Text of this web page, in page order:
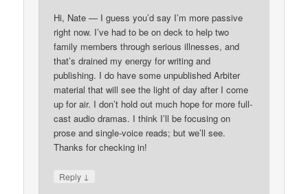
Hi, Nate — I guess you’d say I’m more passive
right now. I’ve had to be on deck to help two
family members through serious illnesses, and
that’s drained my energy for writing and
publishing. I do have some unpublished Arbiter
material that will see the light of day after I come
up for air. I don’t hold out much hope for more full-
cast audio dramas. I think I’ll be focusing on
prose and single-voice reads; but we’ll see.
Thanks for checking in!
Reply ↓